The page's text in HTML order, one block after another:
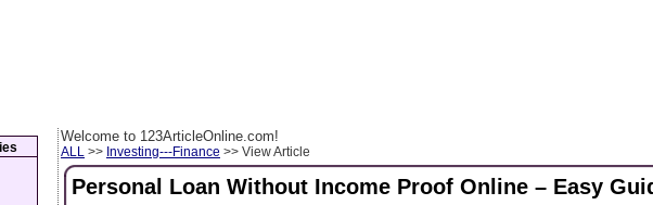
Welcome to 123ArticleOnline.com!
ALL >> Investing---Finance >> View Article
Personal Loan Without Income Proof Online – Easy